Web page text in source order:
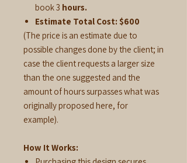
book 3 hours.
Estimate Total Cost: $600
(The price is an estimate due to
possible changes done by the client; in
case the client requests a larger size
than the one suggested and the
amount of hours surpasses what was
originally proposed here, for
example).
How It Works: